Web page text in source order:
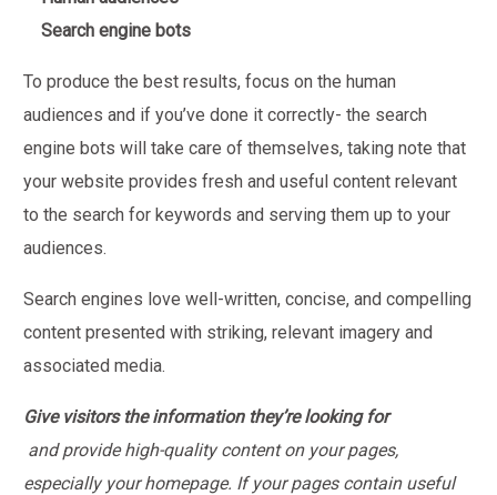
Search engine bots
To produce the best results, focus on the human
audiences and if you’ve done it correctly- the search
engine bots will take care of themselves, taking note that
your website provides fresh and useful content relevant
to the search for keywords and serving them up to your
audiences.
Search engines love well-written, concise, and compelling
content presented with striking, relevant imagery and
associated media.
Give visitors the information they’re looking for
and provide high-quality content on your pages,
especially your homepage. If your pages contain useful